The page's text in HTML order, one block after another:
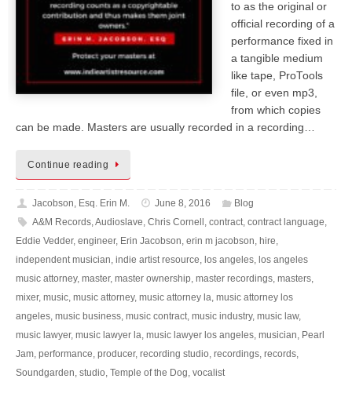
to as the original or
official recording of a
performance fixed in
a tangible medium
like tape, ProTools
file, or even mp3,
from which copies
can be made. Masters are usually recorded in a recording…
Continue reading
Jacobson, Esq. Erin M. June 8, 2016
Blog
A&M Records,Audioslave, Chris Cornell, contract, contract language,
Eddie Vedder, engineer, Erin Jacobson, erin m jacobson, hire,
independent musician, indie artist resource, los angeles, los angeles
music attorney, master, master ownership, master recordings, masters,
mixer, music, music attorney, music attorney la, music attorney los
angeles, music business, music contract, music industry, music law,
music lawyer, music lawyer la, music lawyer los angeles, musician, Pearl
Jam, performance, producer, recording studio, recordings, records,
Soundgarden, studio, Temple of the Dog, vocalist